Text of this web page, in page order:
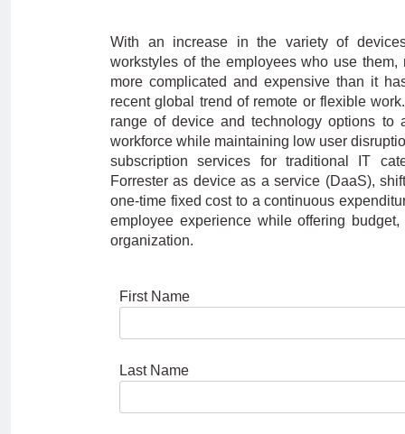
With an increase in the variety of
workstyles of the employees who use
more complicated and expensive than it
recent global trend of remote or flexible
range of device and technology options to
workforce while maintaining low user
subscription services for traditional IT
Forrester as device as a service (DaaS),
one-time fixed cost to a continuous
employee experience while offering
organization.
First Name
Last Name